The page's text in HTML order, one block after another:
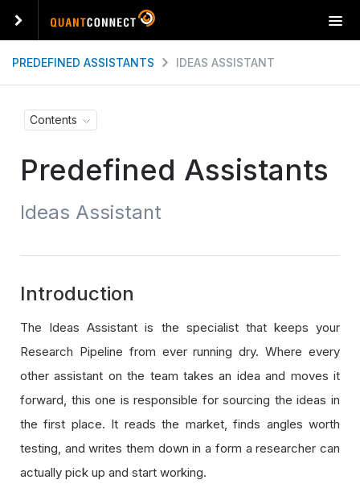
T
o
PREDEFINED ASSISTANTS IDEAS ASSISTANT
Contents
Predefined Assistants
Ideas Assistant
Introduction
The Ideas Assistant is the specialist that keeps your
Research Pipeline from ever running dry. Where every
other assistant on the team takes an idea and moves it
forward, this one is responsible for sourcing the ideas in
the first place. It reads the market, finds angles worth
testing, and writes them down in a form a researcher can
actually pick up and start working.